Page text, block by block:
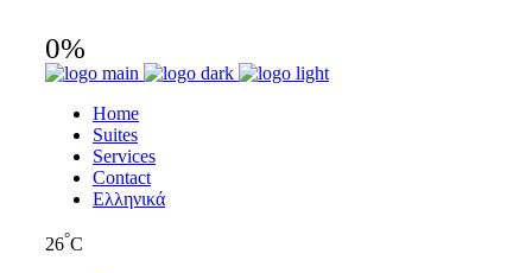
0%
Home
Suites
Services
Contact
Ελληνικά
26°C